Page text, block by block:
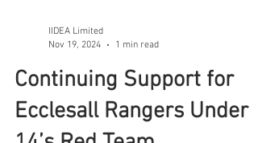
IIDEA Limited
1 min read
Continuing Support for